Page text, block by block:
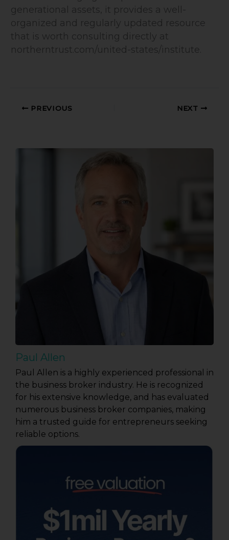
generational assets, it provides a well-
organized and regularly updated resource
that is worth consulting directly at
northerntrust.com/united-states/institute.
PREVIOUS NEXT
Paul Allen
Paul Allen is a highly experienced professional in
the business broker industry. He is recognized
for his extensive knowledge, and has evaluated
numerous business broker companies, making
him a trusted guide for entrepreneurs seeking
reliable options.